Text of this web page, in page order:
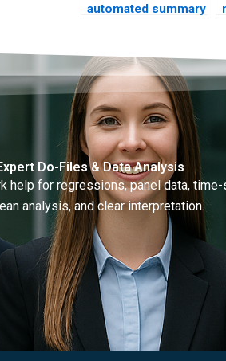
automated summary
Do-Files & Data Analysis
help for regressions, panel data,
analysis, and clear interpretation.